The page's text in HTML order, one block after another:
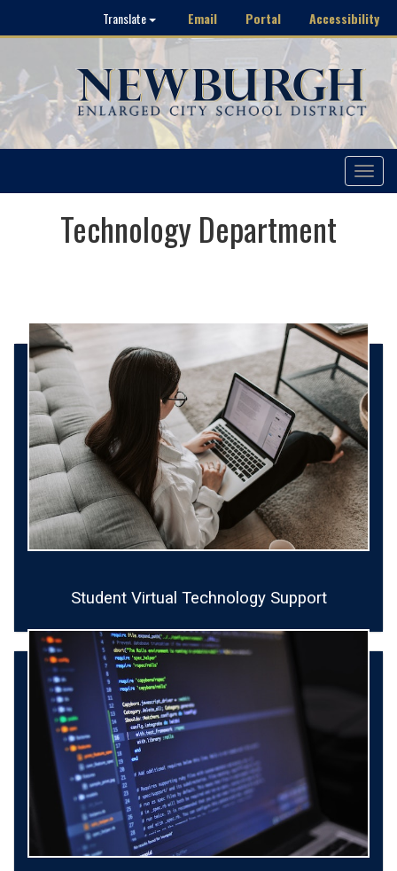
Translate Email Portal Accessibility
Toggle
Technology Department
Student Virtual Technology Support